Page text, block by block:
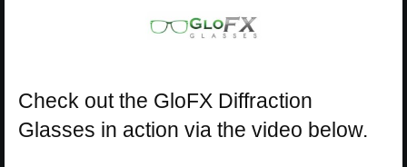
Check out the GloFX Diffraction
Glasses in action via the video below.